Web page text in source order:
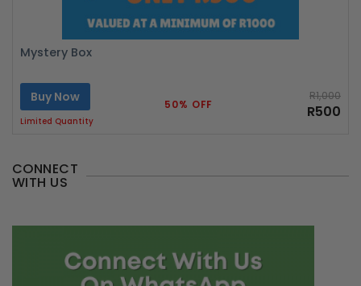
Mystery Box
Buy Now
Limited Quantity
50% OFF
R1,000
R500
CONNECT
WITH US